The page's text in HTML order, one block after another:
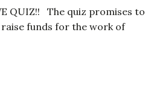
QUIZ!! The quiz promises to
funds for the work of